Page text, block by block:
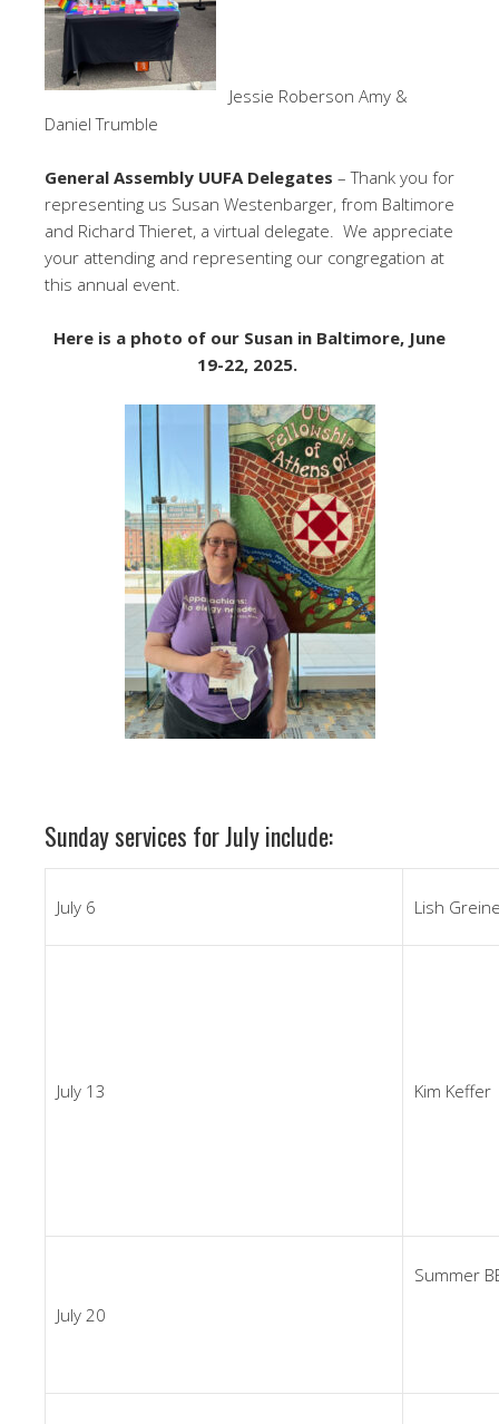
Jessie Roberson Amy &
Daniel Trumble
General Assembly UUFA Delegates – Thank you for
representing us Susan Westenbarger, from Baltimore
and Richard Thieret, a virtual delegate. We appreciate
your attending and representing our congregation at
this annual event.
Here is a photo of our Susan in Baltimore, June
19-22, 2025.
Sunday services for July include:
July 6 Lish
July 13 Kim Keffer
July 20
Summer